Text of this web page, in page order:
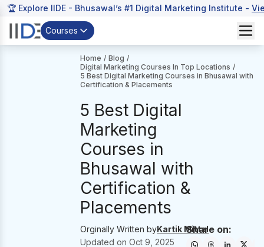
🏆 Explore IIDE - Bhusawal’s #1 Digital Marketing Institute -
Courses
Home / Blog /
Digital Marketing Courses In Top Locations /
5 Best Digital Marketing Courses in Bhusawal with
Certification & Placements
5 Best Digital
Marketing
Courses in
Bhusawal with
Certification &
Placements
Orginally Written byKartik Mittal
Updated onOct 9, 2025
Share on: